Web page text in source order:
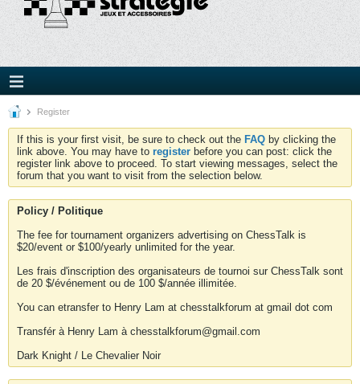
Register
If this is your first visit, be sure to check out the FAQ by clicking the
link above. You may have to register before you can post: click the
register link above to proceed. To start viewing messages, select the
forum that you want to visit from the selection below.
Policy / Politique
The fee for tournament organizers advertising on ChessTalk is
$20/event or $100/yearly unlimited for the year.
Les frais d'inscription des organisateurs de tournoi sur ChessTalk sont
de 20 $/événement ou de 100 $/année illimitée.
You can etransfer to Henry Lam at chesstalkforum at gmail dot com
Transfér à Henry Lam à chesstalkforum@gmail.com
Dark Knight / Le Chevalier Noir